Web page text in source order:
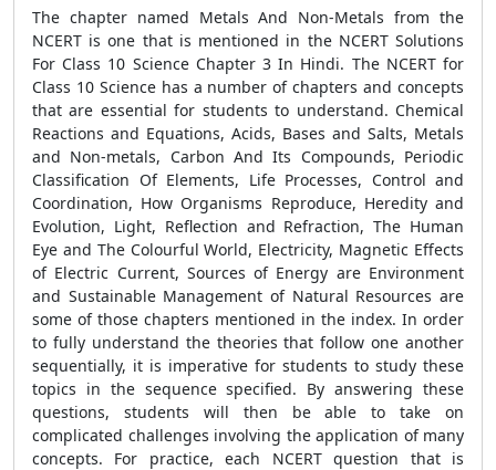
The chapter named Metals And Non-Metals from the
NCERT is one that is mentioned in the NCERT Solutions
For Class 10 Science Chapter 3 In Hindi. The NCERT for
Class 10 Science has a number of chapters and concepts
that are essential for students to understand. Chemical
Reactions and Equations, Acids, Bases and Salts, Metals
and Non-metals, Carbon And Its Compounds, Periodic
Classification Of Elements, Life Processes, Control and
Coordination, How Organisms Reproduce, Heredity and
Evolution, Light, Reflection and Refraction, The Human
Eye and The Colourful World, Electricity, Magnetic Effects
of Electric Current, Sources of Energy are Environment
and Sustainable Management of Natural Resources are
some of those chapters mentioned in the index. In order
to fully understand the theories that follow one another
sequentially, it is imperative for students to study these
topics in the sequence specified. By answering these
questions, students will then be able to take on
complicated challenges involving the application of many
concepts. For practice, each NCERT question that is